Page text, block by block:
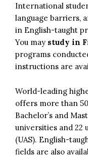
International
language barriers,
in English-taught
You may study in
programs
instructions are
World-leading
offers more than
Bachelor’s and
universities and 22
(UAS). English-
fields are also